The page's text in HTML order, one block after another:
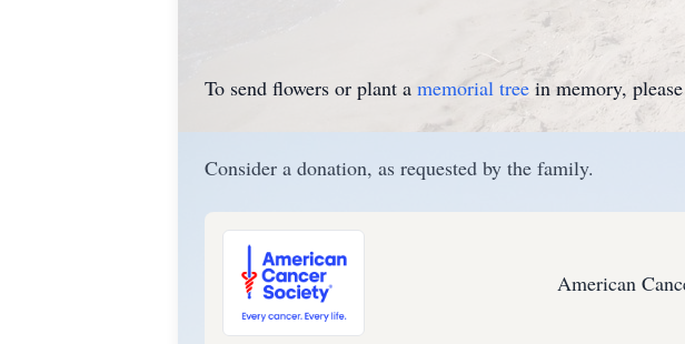
To send flowers or plant a memorial tree in memory,
Consider a donation, as requested by the family.
American